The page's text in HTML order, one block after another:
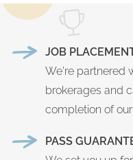
JOB
We're partnered
brokerages and
completion of
PASS